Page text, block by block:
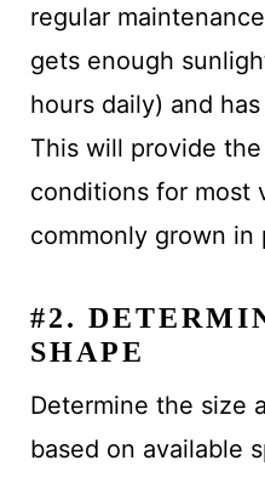
regular
gets enough
hours daily) and
This will provide
conditions for most
commonly grown in
#2.
SHAPE
Determine the size
based on available